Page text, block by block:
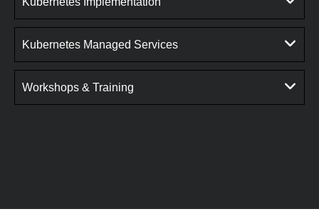
Kubernetes Managed Services
Workshops & Training